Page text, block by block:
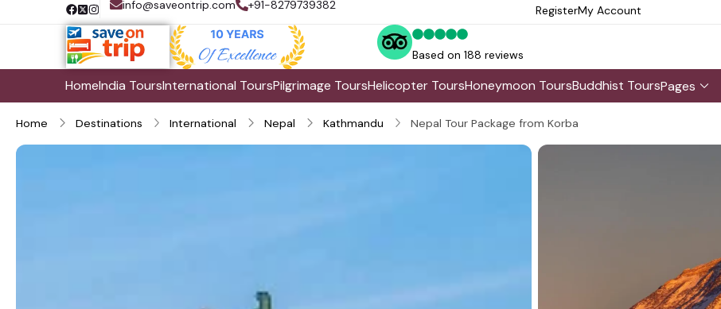
info@saveontrip.com +91-8279739382 RegisterMy Account
Based on 188 reviews
HomeIndia ToursInternational ToursPilgrimage ToursHelicopter ToursHoneymoon ToursBuddhist ToursPages
Home Destinations International Nepal Kathmandu Nepal Tour Package from Korba